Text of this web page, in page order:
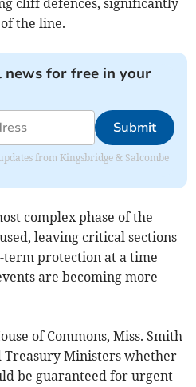
cliff defences, significantly
the line.
news for free in your
Submit
from Kingsbridge & Salcombe
complex phase of the
leaving critical sections
protection at a time
are becoming more
of Commons, Miss. Smith
Treasury Ministers whether
be guaranteed for urgent